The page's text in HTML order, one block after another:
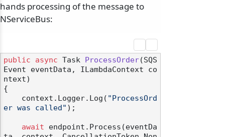
hands processing of the message to
NServiceBus:
public async Task ProcessOrder(SQS
Event eventData, ILambdaContext co
ntext)
{
    context.Logger.Log(
"ProcessOrd
er was called" );
await endpoint.Process(eventDa